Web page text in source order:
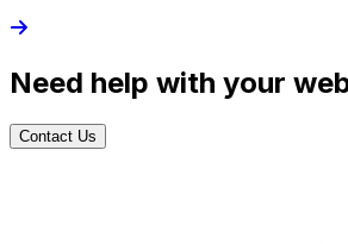
Need help with your
Contact Us